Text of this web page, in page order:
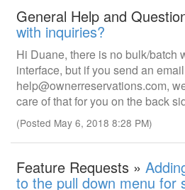
General Help and
with inquiries?
Hi Duane, there is no bulk/batch
interface, but if you send an
help@ownerreservations.com,
care of that for you on the back
(Posted May 6, 2018 8:28 PM)
Feature Requests »
to the pull down menu for